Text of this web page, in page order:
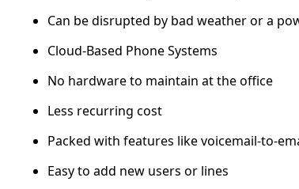
Can be disrupted by bad weather or a
Cloud-Based Phone Systems
No hardware to maintain at the office
Less recurring cost
Packed with features like voicemail-to-
Easy to add new users or lines